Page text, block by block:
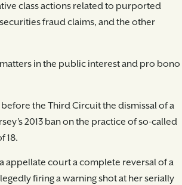
class actions related to purported
fraud claims, and the other
in the public interest and pro bono
the Third Circuit the dismissal of a
2013 ban on the practice of so-called
18.
appellate court a complete reversal of a
firing a warning shot at her serially